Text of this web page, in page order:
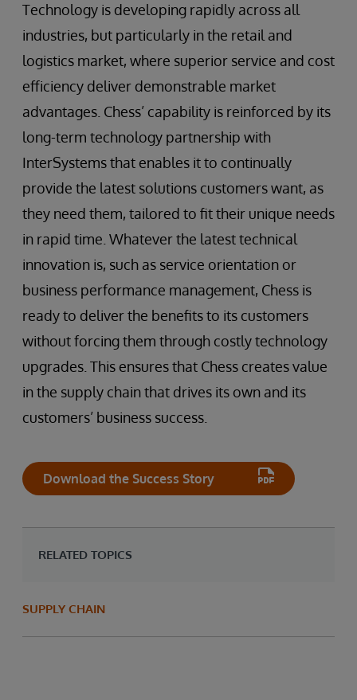
Technology is developing rapidly across all
industries, but particularly in the retail and
logistics market, where superior service and cost
efficiency deliver demonstrable market
advantages. Chess’ capability is reinforced by its
long-term technology partnership with
InterSystems that enables it to continually
provide the latest solutions customers want, as
they need them, tailored to fit their unique needs
in rapid time. Whatever the latest technical
innovation is, such as service orientation or
business performance management, Chess is
ready to deliver the benefits to its customers
without forcing them through costly technology
upgrades. This ensures that Chess creates value
in the supply chain that drives its own and its
customers’ business success.
Download the Success Story
RELATED TOPICS
SUPPLY CHAIN